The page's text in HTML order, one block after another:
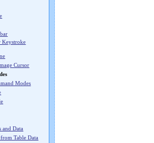
Keystroke
Cursor
Modes
and Data
Table Data